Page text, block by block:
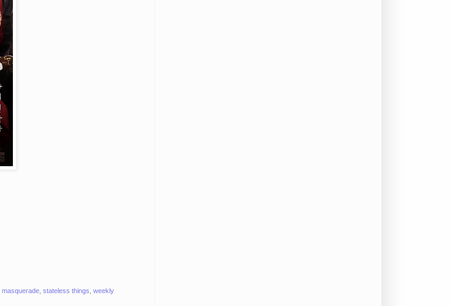
masquerade, stateless things, weekly